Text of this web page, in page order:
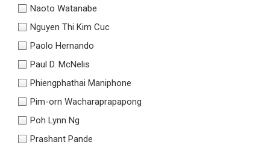
Naoto Watanabe
Nguyen Thi Kim Cuc
Paolo Hernando
Paul D. McNelis
Phiengphathai Maniphone
Pim-orn Wacharaprapapong
Poh Lynn Ng
Prashant Pande